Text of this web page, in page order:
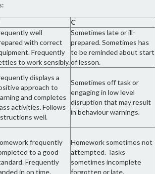
C
well
with correct
Frequently
to work sensibly.
Sometimes late or ill-
prepared. Sometimes has
to be reminded about start
of lesson.
displays a
approach to
and completes
activities. Follows
well.
Sometimes off task or
engaging in low level
disruption that may result
in behaviour warnings.
frequently
to a good
Frequently
in on time.
Homework sometimes not
attempted. Tasks
sometimes incomplete
forgotten or late.